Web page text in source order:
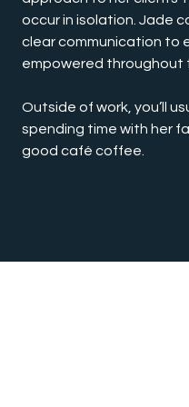
occur in isolation. Jade
clear communication to
empowered throughout
Outside of work, you’ll
spending time with her
good café coffee.